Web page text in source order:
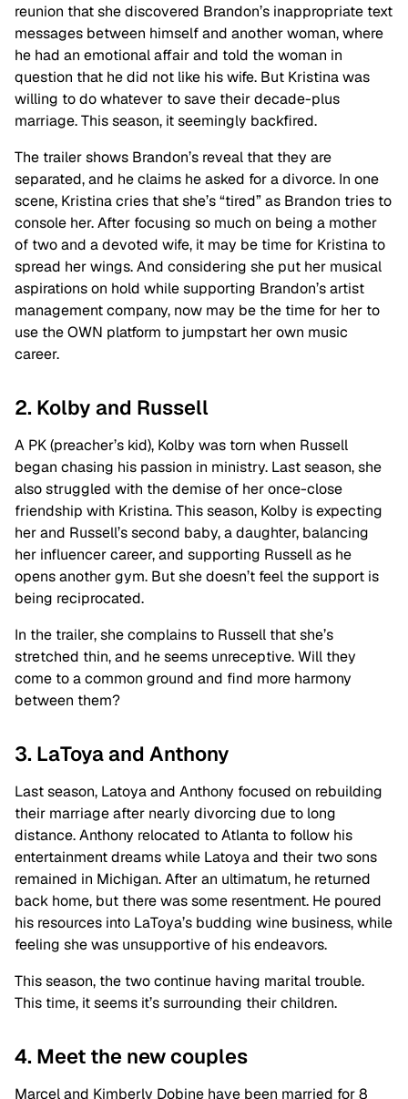
reunion that she discovered Brandon’s inappropriate text
messages between himself and another woman, where
he had an emotional affair and told the woman in
question that he did not like his wife. But Kristina was
willing to do whatever to save their decade-plus
marriage. This season, it seemingly backfired.
The trailer shows Brandon’s reveal that they are
separated, and he claims he asked for a divorce. In one
scene, Kristina cries that she’s “tired” as Brandon tries to
console her. After focusing so much on being a mother
of two and a devoted wife, it may be time for Kristina to
spread her wings. And considering she put her musical
aspirations on hold while supporting Brandon’s artist
management company, now may be the time for her to
use the OWN platform to jumpstart her own music
career.
2. Kolby and Russell
A PK (preacher’s kid), Kolby was torn when Russell
began chasing his passion in ministry. Last season, she
also struggled with the demise of her once-close
friendship with Kristina. This season, Kolby is expecting
her and Russell’s second baby, a daughter, balancing
her influencer career, and supporting Russell as he
opens another gym. But she doesn’t feel the support is
being reciprocated.
In the trailer, she complains to Russell that she’s
stretched thin, and he seems unreceptive. Will they
come to a common ground and find more harmony
between them?
3. LaToya and Anthony
Last season, Latoya and Anthony focused on rebuilding
their marriage after nearly divorcing due to long
distance. Anthony relocated to Atlanta to follow his
entertainment dreams while Latoya and their two sons
remained in Michigan. After an ultimatum, he returned
back home, but there was some resentment. He poured
his resources into LaToya’s budding wine business, while
feeling she was unsupportive of his endeavors.
This season, the two continue having marital trouble.
This time, it seems it’s surrounding their children.
4. Meet the new couples
Marcel and Kimberly Dobine have been married for 8